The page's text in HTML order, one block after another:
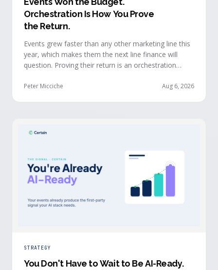
Orchestration Is How You Prove
the Return.
Events grew faster than any other marketing line this
year, which makes them the next line finance will
question. Proving their return is an orchestration
signals reach every team and system in real time, the
Peter Micciche Aug 6, 2026
STRATEGY
You Don't Have to Wait to Be AI-Ready.